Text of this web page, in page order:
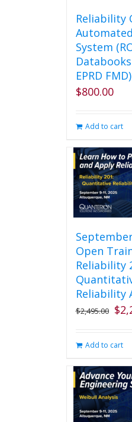
Reliability
System
EPRD FMD)
$800.00
Add to cart
Open
Reliability
Reliability
$2,495.00 $
Add to cart